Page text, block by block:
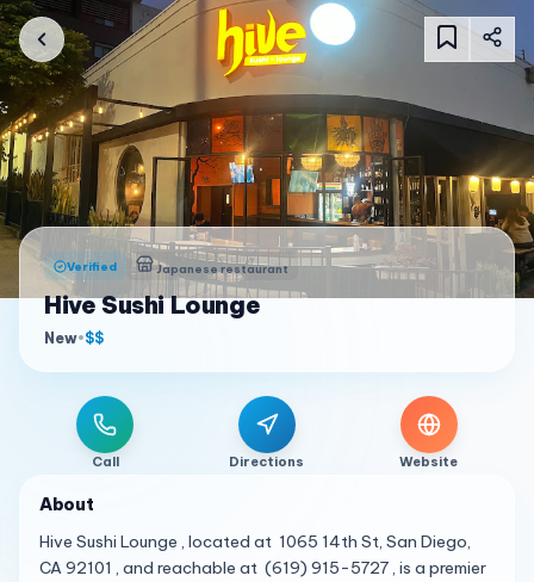
Verified Japanese restaurant
Hive Sushi Lounge
New•$$
Call Directions Website
About
Hive Sushi Lounge , located at 1065 14th St, San Diego,
CA 92101 , and reachable at (619) 915-5727 , is a premier